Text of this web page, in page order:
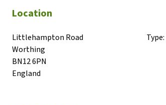
Location
Littlehampton Road
Worthing
BN12 6PN
England
Type: